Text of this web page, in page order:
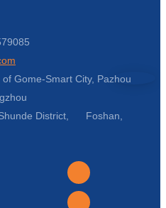
Gome-Smart City, Pazhou
District, Foshan,